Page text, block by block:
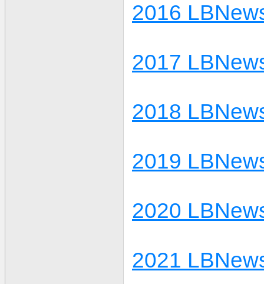
2016
2017
2018
2019
2020
2021